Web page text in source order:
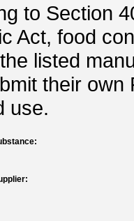
to Section
Act, food
listed
their
use.